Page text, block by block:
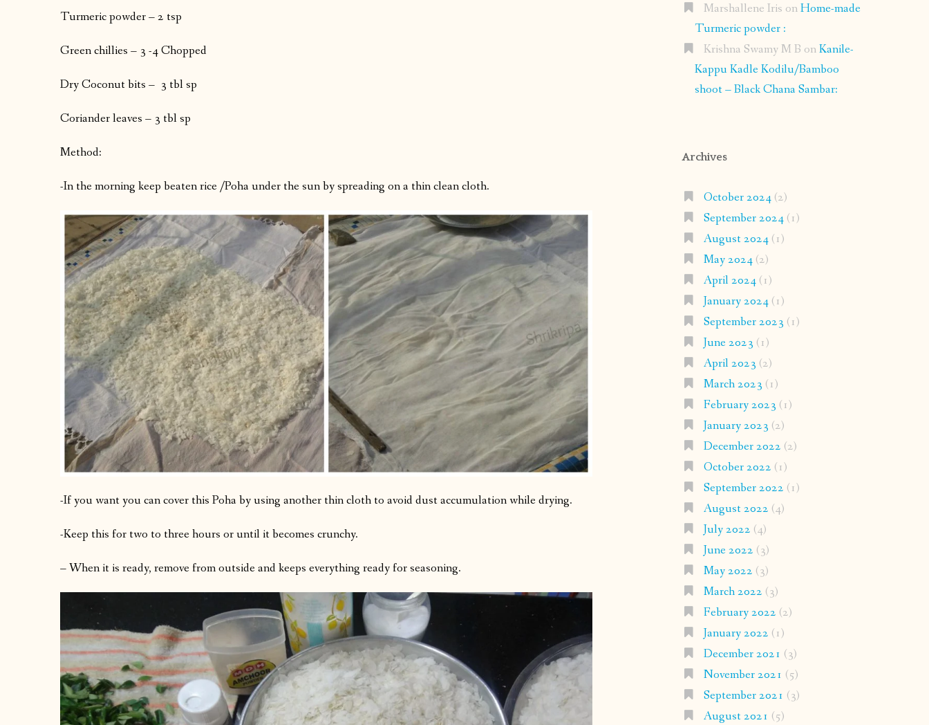
Turmeric powder – 2 tsp
Green chillies – 3 -4 Chopped
Dry Coconut bits – 3 tbl sp
Coriander leaves – 3 tbl sp
Method:
-In the morning keep beaten rice /Poha under the sun by spreading on a thin clean cloth.
-If you want you can cover this Poha by using another thin cloth to avoid dust accumulation while drying.
-Keep this for two to three hours or until it becomes crunchy.
– When it is ready, remove from outside and keeps everything ready for seasoning.
Marshallene Iris onHome-made
Turmeric powder :
Krishna Swamy M B onKanile-
Kappu Kadle Kodilu/Bamboo
shoot – Black Chana Sambar:
Archives
October 2024(2)
September 2024(1)
August 2024(1)
May 2024(2)
April 2024(1)
January 2024(1)
September 2023 (1)
June 2023 (1)
April 2023 (2)
March 2023 (1)
February 2023 (1)
January 2023 (2)
December 2022 (2)
October 2022 (1)
September 2022 (1)
August 2022 (4)
July 2022 (4)
June 2022 (3)
May 2022 (3)
March 2022 (3)
February 2022 (2)
January 2022 (1)
December 2021 (3)
November 2021 (5)
September 2021 (3)
August 2021 (5)